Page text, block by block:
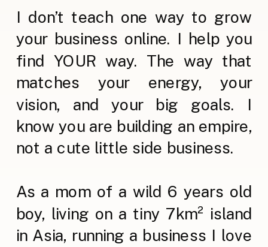
I don’t teach one way to grow
your business online. I help you
find YOUR way. The way that
matches your energy, your
vision, and your big goals. I
know you are building an empire,
not a cute little side business.
As a mom of a wild 6 years old
boy, living on a tiny 7km² island
in Asia, running a business I love